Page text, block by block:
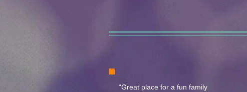
“Great place for a fun family